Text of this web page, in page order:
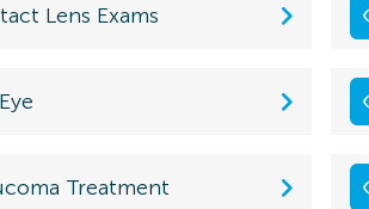
Lens Exams
Treatment